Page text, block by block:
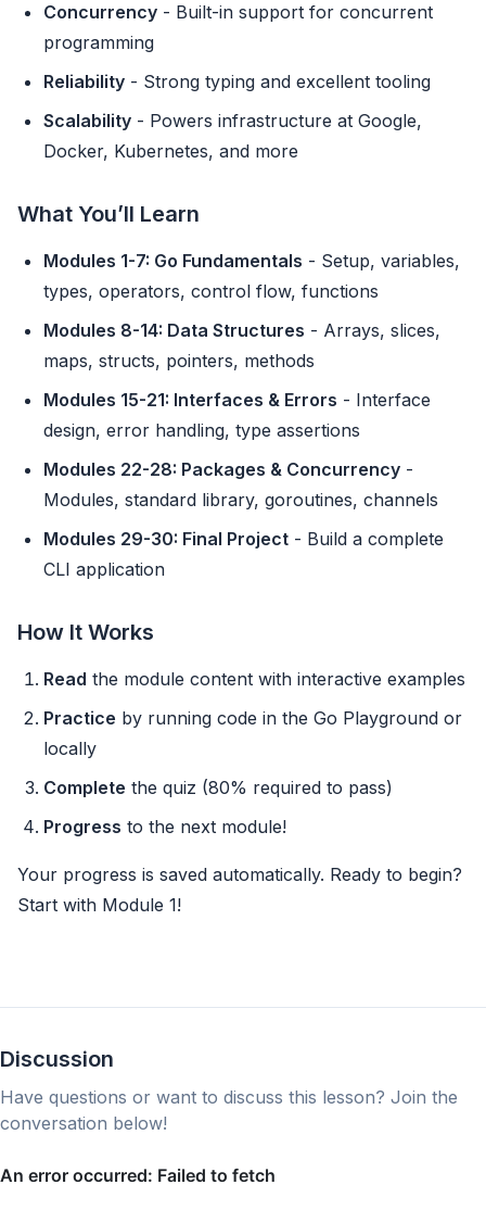
Concurrency - Built-in support for concurrent
programming
Reliability - Strong typing and excellent tooling
Scalability - Powers infrastructure at Google,
Docker, Kubernetes, and more
What You’ll Learn
Modules 1-7: Go Fundamentals - Setup, variables,
types, operators, control flow, functions
Modules 8-14: Data Structures - Arrays, slices,
maps, structs, pointers, methods
Modules 15-21: Interfaces & Errors - Interface
design, error handling, type assertions
Modules 22-28: Packages & Concurrency -
Modules, standard library, goroutines, channels
Modules 29-30: Final Project - Build a complete
CLI application
How It Works
Read the module content with interactive examples
Practice by running code in the Go Playground or
locally
Complete the quiz (80% required to pass)
Progress to the next module!
Your progress is saved automatically. Ready to begin?
Start with Module 1!
Discussion
Have questions or want to discuss this lesson? Join the
conversation below!